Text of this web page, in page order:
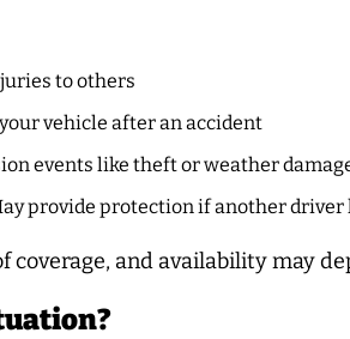
to others
vehicle after an accident
events like theft or weather
provide protection if another driver
and availability may